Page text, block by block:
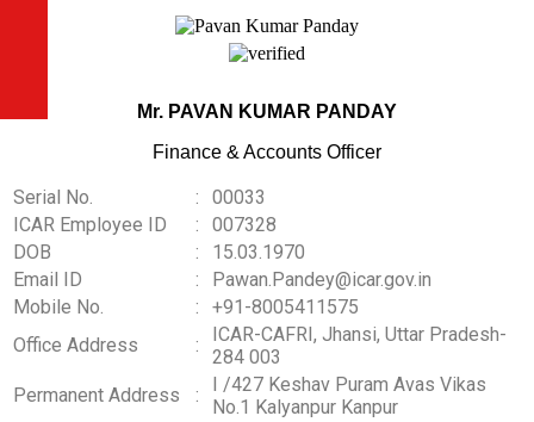
Mr. PAVAN KUMAR PANDAY
Finance & Accounts Officer
Serial No. :
00033
ICAR Employee ID
:
007328
DOB
:
15.03.1970
Email ID
:
Pawan.Pandey@icar.gov.in
Mobile No.
:
+91-8005411575
Office Address
:
ICAR-CAFRI, Jhansi, Uttar Pradesh-
284 003
Permanent Address
:
I /427 Keshav Puram Avas Vikas
No.1 Kalyanpur Kanpur